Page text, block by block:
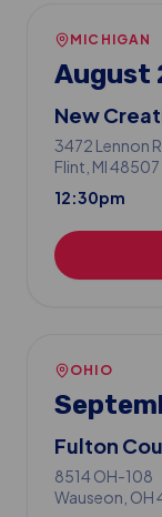
MICHIGAN
August
New
3472 Lennon
Flint , MI48507
12:30pm
OHIO
Fulton
8514 OH-108
Wauseon , OH